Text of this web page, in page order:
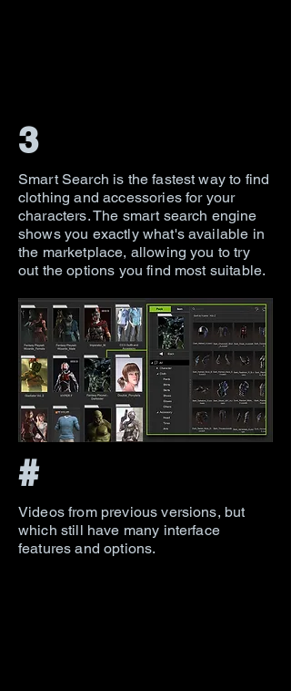
3
Smart Search is the fastest way to find
clothing and accessories for your
characters. The smart search engine
shows you exactly what's available in
the marketplace, allowing you to try
out the options you find most suitable.
#
Videos from previous versions, but
which still have many interface
features and options.